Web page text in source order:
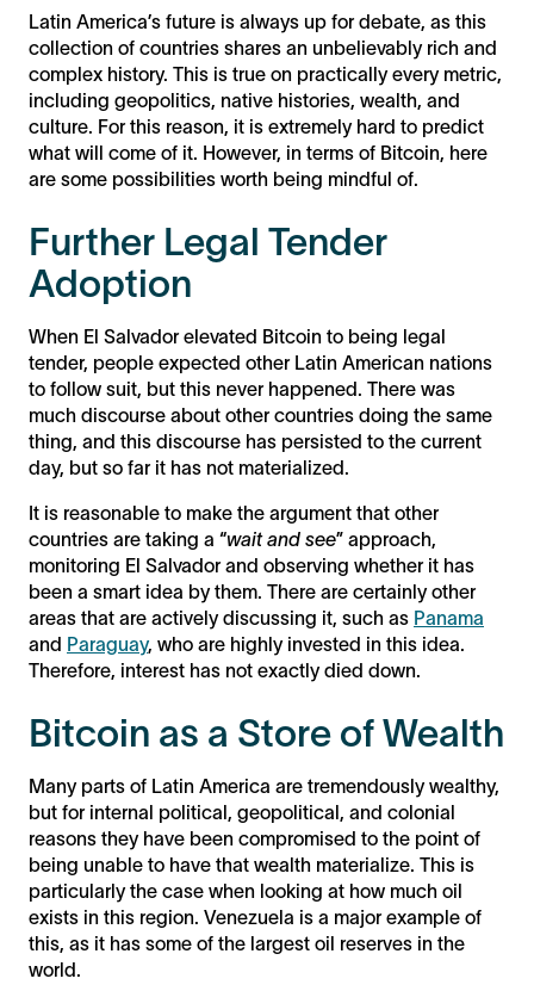
Latin America’s future is always up for debate, as this
collection of countries shares an unbelievably rich and
complex history. This is true on practically every metric,
including geopolitics, native histories, wealth, and
culture. For this reason, it is extremely hard to predict
what will come of it. However, in terms of Bitcoin, here
are some possibilities worth being mindful of.
Further Legal Tender
Adoption
When El Salvador elevated Bitcoin to being legal
tender, people expected other Latin American nations
to follow suit, but this never happened. There was
much discourse about other countries doing the same
thing, and this discourse has persisted to the current
day, but so far it has not materialized.
It is reasonable to make the argument that other
countries are taking a “wait and see” approach,
monitoring El Salvador and observing whether it has
been a smart idea by them. There are certainly other
areas that are actively discussing it, such as Panama
and Paraguay, who are highly invested in this idea.
Therefore, interest has not exactly died down.
Bitcoin as a Store of Wealth
Many parts of Latin America are tremendously wealthy,
but for internal political, geopolitical, and colonial
reasons they have been compromised to the point of
being unable to have that wealth materialize. This is
particularly the case when looking at how much oil
exists in this region. Venezuela is a major example of
this, as it has some of the largest oil reserves in the
world.